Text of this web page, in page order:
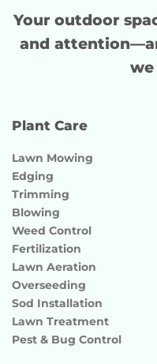
Your outdoor
and attention
Plant Care
Lawn Mowing
Edging
Trimming
Blowing
Weed Control
Fertilization
Lawn Aeration
Overseeding
Sod Installation
Lawn Treatment
Pest & Bug Control